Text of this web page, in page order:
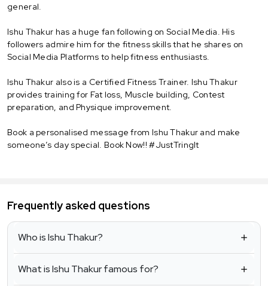
general.
Ishu Thakur has a huge fan following on Social Media. His
followers admire him for the fitness skills that he shares on
Social Media Platforms to help fitness enthusiasts.
Ishu Thakur also is a Certified Fitness Trainer. Ishu Thakur
provides training for Fat loss, Muscle building, Contest
preparation, and Physique improvement.
Book a personalised message from Ishu Thakur and make
someone’s day special. Book Now!! #JustTringIt
Frequently asked questions
Who is Ishu Thakur?
What is Ishu Thakur famous for?